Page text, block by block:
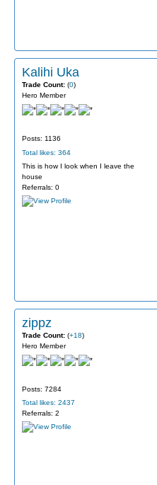
Kalihi Uka
Trade Count: (0)
Hero Member
Posts: 1136
Total likes: 364
This is how I look when I leave the
house
Referrals: 0
zippz
Trade Count: (+18)
Hero Member
Posts: 7284
Total likes: 2437
Referrals: 2